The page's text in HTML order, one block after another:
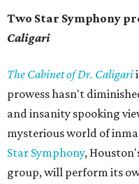
Two Star Symphony
Caligari
The Cabinet of Dr. Caligari
prowess hasn't
and insanity spooking
mysterious world of
Star Symphony,
group, will perform its